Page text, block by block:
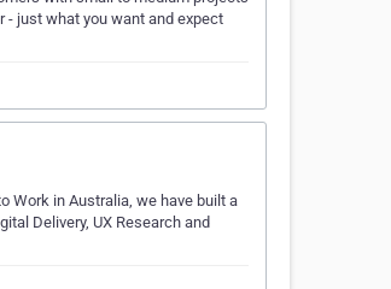
- just what you want and expect
Work in Australia, we have built a
Delivery, UX Research and